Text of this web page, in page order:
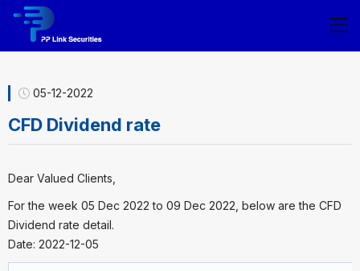
05-12-2022
CFD Dividend rate
Dear Valued Clients,
For the week 05 Dec 2022 to 09 Dec 2022, below are the CFD
Dividend rate detail.
Date: 2022-12-05